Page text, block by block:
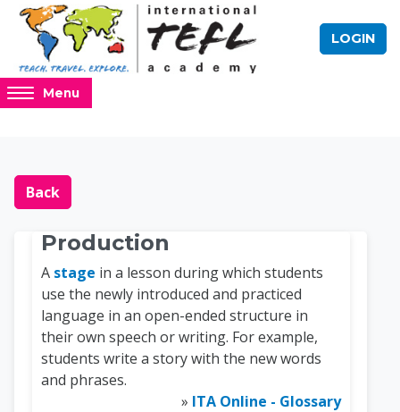
Skip to main content
LOGIN
Access
hidden
region.
Menu
Blocks
Online TEFL
Back
Production
A stage in a lesson during which students
use the newly introduced and practiced
language in an open-ended structure in
their own speech or writing. For example,
students write a story with the new words
and phrases.
» ITA Online - Glossary